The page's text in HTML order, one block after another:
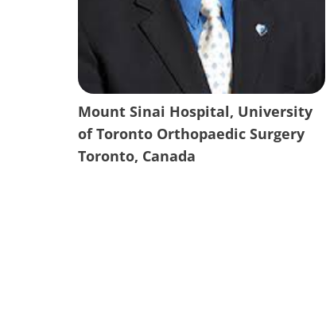
Mount Sinai Hospital, University
of Toronto Orthopaedic Surgery
Toronto, Canada